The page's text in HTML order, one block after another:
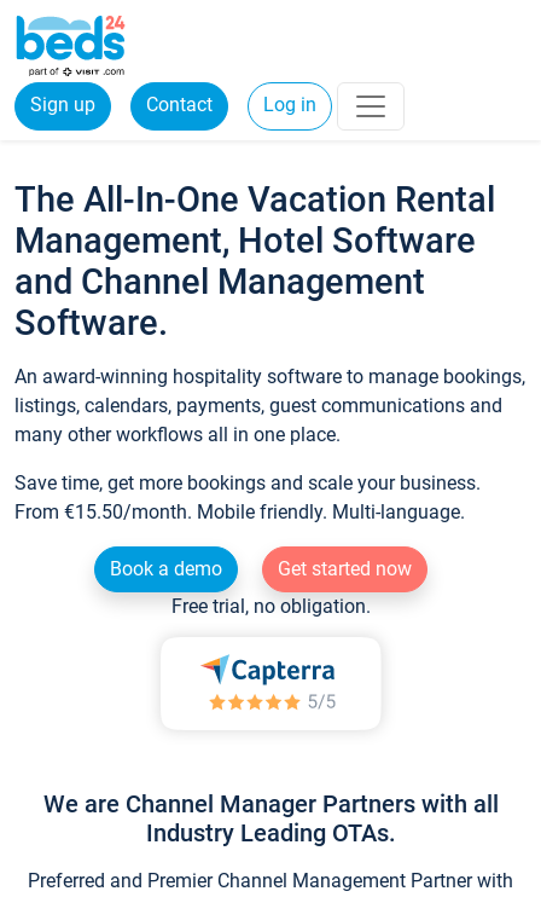
Sign up Contact Log in
The All-In-One Vacation Rental
Management, Hotel Software
and Channel Management
Software.
An award-winning hospitality software to manage bookings,
listings, calendars, payments, guest communications and
many other workflows all in one place.
Save time, get more bookings and scale your business.
From €15.50/month. Mobile friendly. Multi-language.
Book a demo
Get started now
Free trial, no obligation.
We are Channel Manager Partners with all
Industry Leading OTAs.
Preferred and Premier Channel Management Partner with